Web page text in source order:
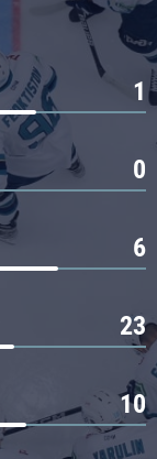
1
0
6
23
10